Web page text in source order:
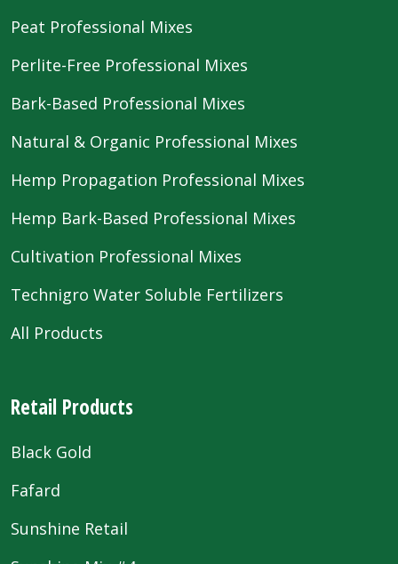
Peat Professional Mixes
Perlite-Free Professional Mixes
Bark-Based Professional Mixes
Natural & Organic Professional Mixes
Hemp Propagation Professional Mixes
Hemp Bark-Based Professional Mixes
Cultivation Professional Mixes
Technigro Water Soluble Fertilizers
All Products
Retail Products
Black Gold
Fafard
Sunshine Retail